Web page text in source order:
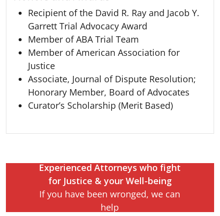
Recipient of the David R. Ray and Jacob Y.
Garrett Trial Advocacy Award
Member of ABA Trial Team
Member of American Association for
Justice
Associate, Journal of Dispute Resolution;
Honorary Member, Board of Advocates
Curator’s Scholarship (Merit Based)
Experienced Attorneys who fight
for Justice & your Well-being
If you have been wronged, we can
help
Contact Carey & Danis